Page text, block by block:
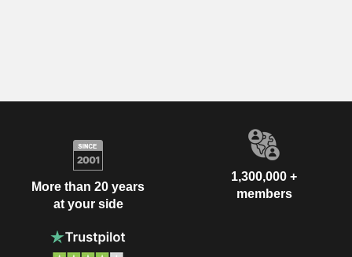
More than 20 years
at your side
1,300,000 +
members